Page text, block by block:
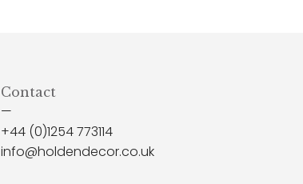
Contact
—
+44 (0)1254 773114
info@holdendecor.co.uk